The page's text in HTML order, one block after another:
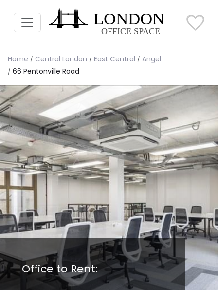
Home Central London East Central
Angel
66 Pentonville Road
Office to Rent: